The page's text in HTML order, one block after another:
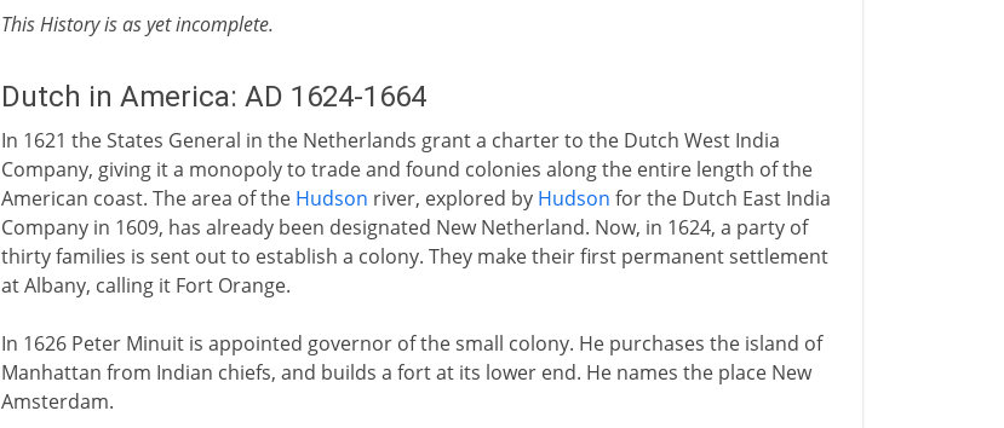
This History is as yet incomplete.
Dutch in America: AD 1624-1664
In 1621 the States General in the Netherlands grant a charter to the Dutch West India
Company, giving it a monopoly to trade and found colonies along the entire length of the
American coast. The area of the Hudson river, explored by Hudson for the Dutch East India
Company in 1609, has already been designated New Netherland. Now, in 1624, a party of
thirty families is sent out to establish a colony. They make their first permanent settlement
at Albany, calling it Fort Orange.
In 1626 Peter Minuit is appointed governor of the small colony. He purchases the island of
Manhattan from Indian chiefs, and builds a fort at its lower end. He names the place New
Amsterdam.